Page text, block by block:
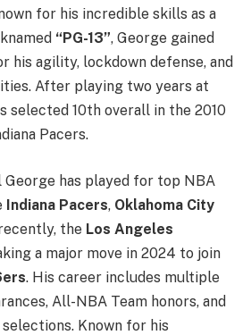
for his incredible skills as a
“PG-13”, George gained
his agility, lockdown defense, and
After playing two years at
selected 10th overall in the 2010
Pacers.
George has played for top NBA
Indiana Pacers, Oklahoma City
the Los Angeles
a major move in 2024 to join
. His career includes multiple
All-NBA Team honors, and
Known for his